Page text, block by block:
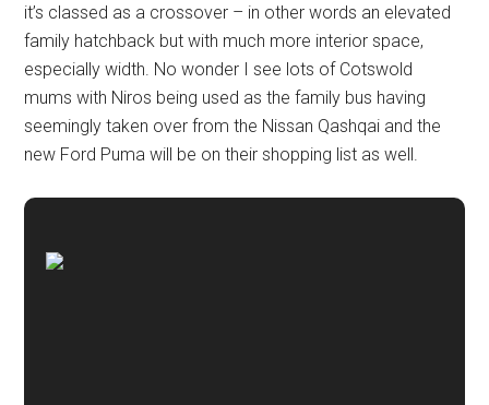
it’s classed as a crossover – in other words an elevated
family hatchback but with much more interior space,
especially width. No wonder I see lots of Cotswold
mums with Niros being used as the family bus having
seemingly taken over from the Nissan Qashqai and the
new Ford Puma will be on their shopping list as well.